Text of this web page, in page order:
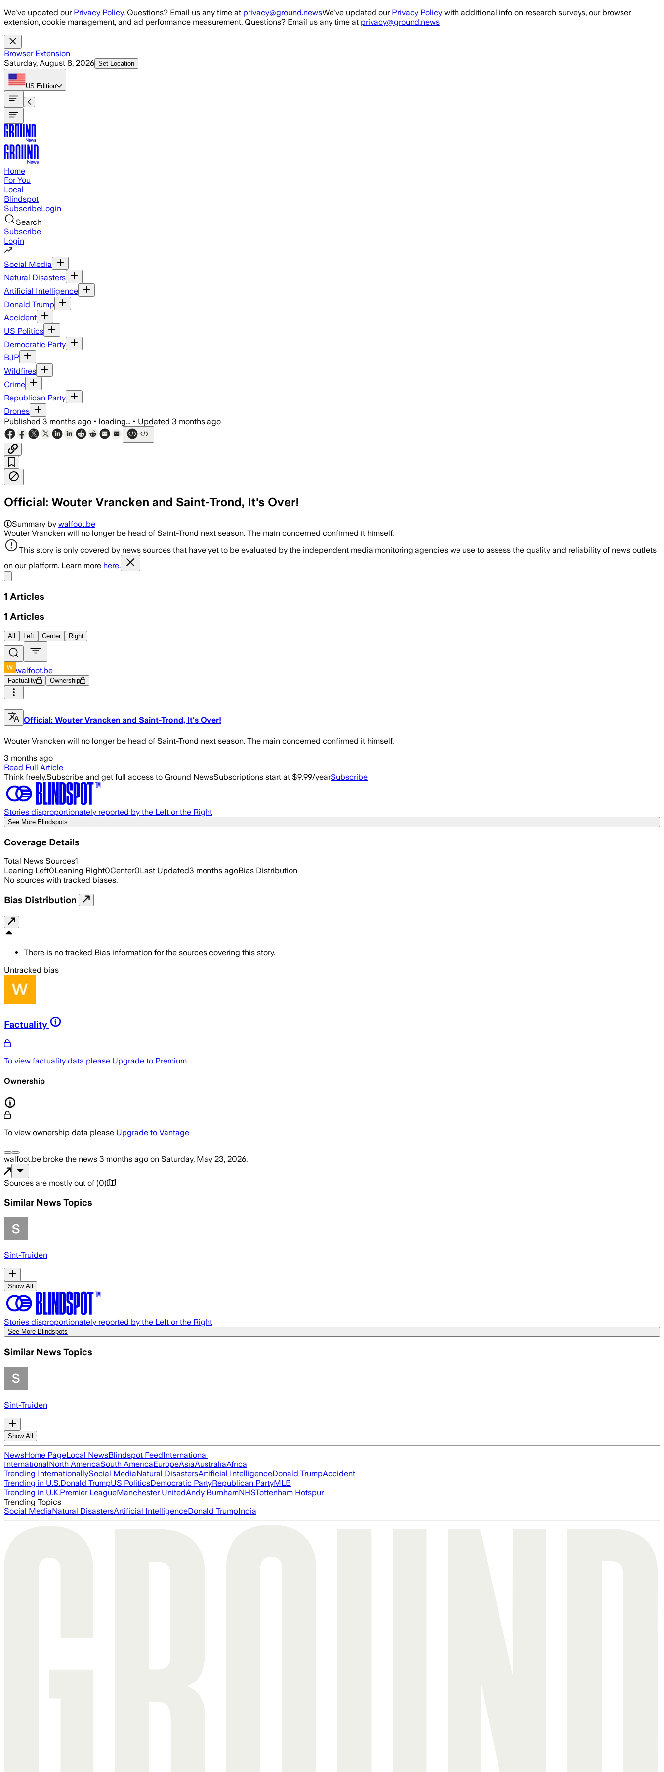
Skip to main content
We've updated our Privacy Policy. Questions? Email us any time at privacy@ground.newsWe've updated our Privacy Policy with additional info on research surveys, our browser
extension, cookie management, and ad performance measurement. Questions? Email us any time at privacy@ground.news
Browser Extension
Saturday, August 8, 2026 Set Location
US Edition
Home
For You
Local
Blindspot
SubscribeLogin
Search
Subscribe
Login
Social Media
Natural Disasters
Artificial Intelligence
Donald Trump
Accident
US Politics
Democratic Party
BJP
Wildfires
Crime
Republican Party
Drones
Published 3 months ago • loading... • Updated 3 months ago
Official: Wouter Vrancken and Saint-Trond, It's Over!
Summary by walfoot.be
Wouter Vrancken will no longer be head of Saint-Trond next season. The main concerned confirmed it himself.
This story is only covered by news sources that have yet to be evaluated by the independent media monitoring agencies we use to assess the quality and reliability of news outlets
on our platform. Learn more here.
1 Articles
1 Articles
All Left Center Right
walfoot.be
Factuality Ownership
Official: Wouter Vrancken and Saint-Trond, It's Over!
Wouter Vrancken will no longer be head of Saint-Trond next season. The main concerned confirmed it himself.
3 months ago
Read Full Article
Think freely.Subscribe and get full access to Ground NewsSubscriptions start at $9.99/yearSubscribe
Stories disproportionately reported by the Left or the Right
See More Blindspots
Coverage Details
Total News Sources1
Leaning Left0Leaning Right0Center0Last Updated3 months agoBias Distribution
No sources with tracked biases.
Bias Distribution
There is no tracked Bias information for the sources covering this story.
Untracked bias
Factuality
To view factuality data please Upgrade to Premium
Ownership
To view ownership data please Upgrade to Vantage
walfoot.be broke the news 3 months ago on Saturday, May 23, 2026.
Sources are mostly out of (0)
Similar News Topics
Sint-Truiden
Show All
Stories disproportionately reported by the Left or the Right
See More Blindspots
Similar News Topics
Sint-Truiden
Show All
NewsHome PageLocal NewsBlindspot FeedInternational
InternationalNorth AmericaSouth AmericaEuropeAsiaAustraliaAfrica
Trending InternationallySocial MediaNatural DisastersArtificial IntelligenceDonald TrumpAccident
Trending in U.S.Donald TrumpUS PoliticsDemocratic PartyRepublican PartyMLB
Trending in U.K.Premier LeagueManchester UnitedAndy BurnhamNHSTottenham Hotspur
Trending Topics
Social MediaNatural DisastersArtificial IntelligenceDonald TrumpIndia